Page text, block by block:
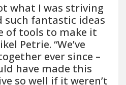
what I was striving
such fantastic ideas
of tools to make it
Petrie. “We’ve
ever since –
have made this
so well if it weren’t